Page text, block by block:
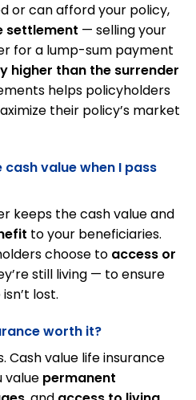
or can afford your policy,
settlement — selling your
for a lump-sum payment
higher than the surrender
helps policyholders
their policy’s market
value when I pass
keeps the cash value and
to your beneficiaries.
choose to access or
still living — to ensure
lost.
worth it?
Cash value life insurance
value permanent